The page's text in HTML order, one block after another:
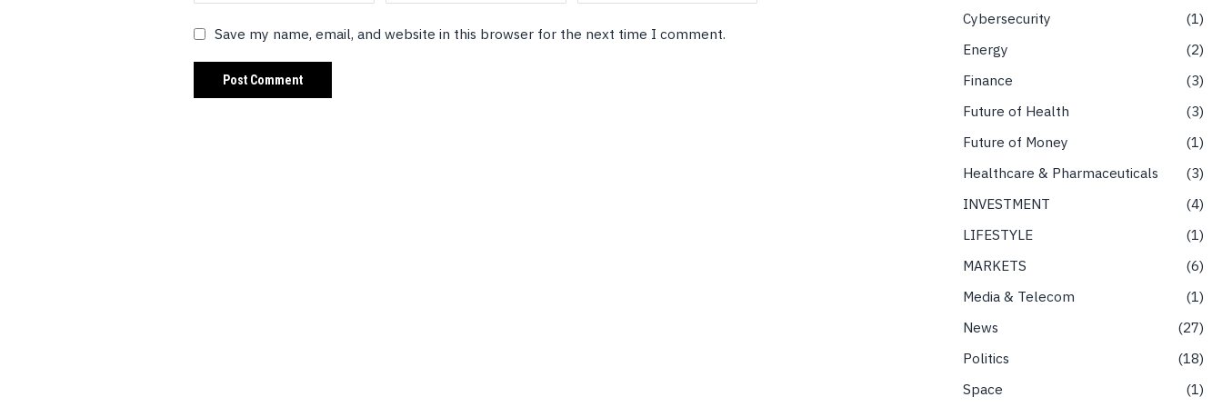
Save my name, email, and website in this browser for the next time I comment.
Cybersecurity
1
Energy
2
Finance
3
Future of Health
3
Future of Money
1
Healthcare & Pharmaceuticals
3
INVESTMENT
4
LIFESTYLE
1
MARKETS
6
Media & Telecom
1
News
27
Politics
18
Space
1